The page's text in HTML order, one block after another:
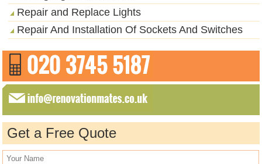
Repair and Replace Lights
Repair And Installation Of Sockets And Switches
Get a Free Quote